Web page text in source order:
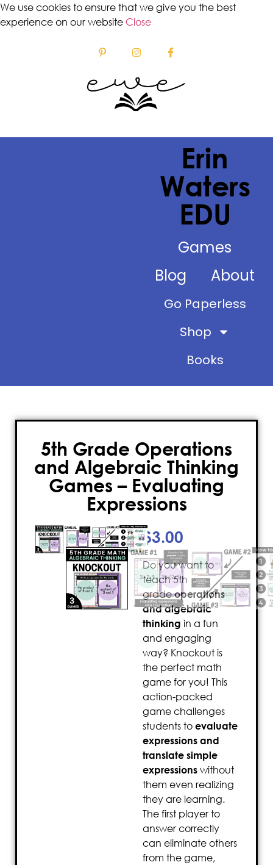
We use cookies to ensure that we give you the best
experience on our website Close
Erin
Waters
EDU
Games
Blog
About
Go Paperless
Shop
Books
5th Grade Operations
and Algebraic Thinking
Games – Evaluating
Expressions
$3.00
Do you want to
teach 5th
gradeoperations
and algebraic
thinking in a fun
and engaging
way? Knockout is
the perfect math
game for you! This
action-packed
game challenges
students to evaluate
expressions and
translate simple
expressions without
them even realizing
they are learning.
The first player to
answer correctly
can eliminate others
from the game,